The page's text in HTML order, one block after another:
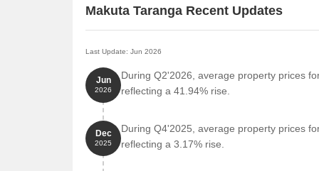
access to essential amenities and services. These
Kukatpally Government College bus stop is
Amor Hospitals, one of the best hospitals in
attention in case of an emergency.
Mohan Dental Clinic is 0.32 km away, providing
Fortune School Of Business is 0.24 km away,
Makuta Taranga Recent Updates
Last Update: Jun 2026
Jun
2026
During Q2'2026, average property prices
reflecting a 41.94% rise.
Dec
2025
During Q4'2025, average property prices
reflecting a 3.17% rise.